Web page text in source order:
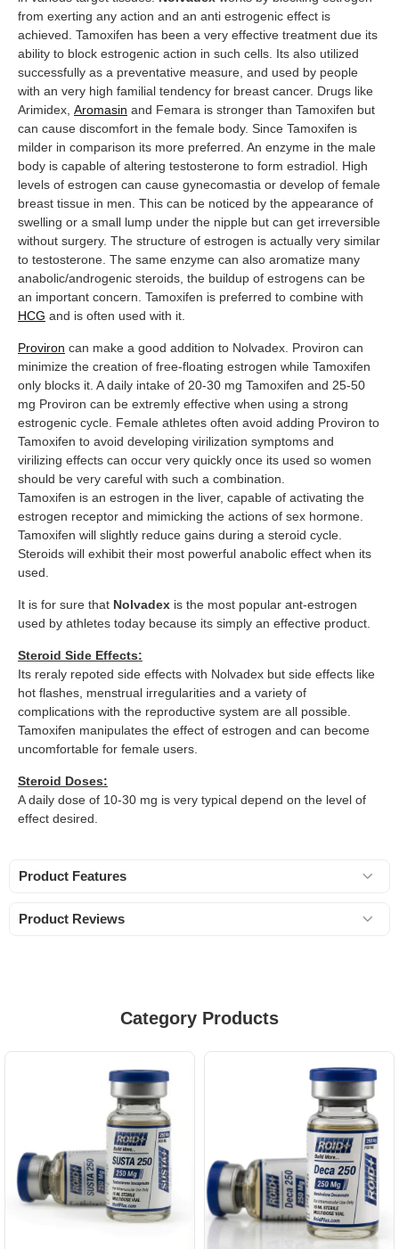
from exerting any action and an anti estrogenic effect is
achieved. Tamoxifen has been a very effective treatment due its
ability to block estrogenic action in such cells. Its also utilized
successfully as a preventative measure, and used by people
with an very high familial tendency for breast cancer. Drugs like
Arimidex, Aromasin and Femara is stronger than Tamoxifen but
can cause discomfort in the female body. Since Tamoxifen is
milder in comparison its more preferred. An enzyme in the male
body is capable of altering testosterone to form estradiol. High
levels of estrogen can cause gynecomastia or develop of female
breast tissue in men. This can be noticed by the appearance of
swelling or a small lump under the nipple but can get irreversible
without surgery. The structure of estrogen is actually very similar
to testosterone. The same enzyme can also aromatize many
anabolic/androgenic steroids, the buildup of estrogens can be
an important concern. Tamoxifen is preferred to combine with
HCG and is often used with it.
Proviron can make a good addition to Nolvadex. Proviron can
minimize the creation of free-floating estrogen while Tamoxifen
only blocks it. A daily intake of 20-30 mg Tamoxifen and 25-50
mg Proviron can be extremly effective when using a strong
estrogenic cycle. Female athletes often avoid adding Proviron to
Tamoxifen to avoid developing virilization symptoms and
virilizing effects can occur very quickly once its used so women
should be very careful with such a combination.
Tamoxifen is an estrogen in the liver, capable of activating the
estrogen receptor and mimicking the actions of sex hormone.
Tamoxifen will slightly reduce gains during a steroid cycle.
Steroids will exhibit their most powerful anabolic effect when its
used.
It is for sure that Nolvadex is the most popular ant-estrogen
used by athletes today because its simply an effective product.
Steroid Side Effects:
Its reraly repoted side effects with Nolvadex but side effects like
hot flashes, menstrual irregularities and a variety of
complications with the reproductive system are all possible.
Tamoxifen manipulates the effect of estrogen and can become
uncomfortable for female users.
Steroid Doses:
A daily dose of 10-30 mg is very typical depend on the level of
effect desired.
Product Features
Product Reviews
Category Products